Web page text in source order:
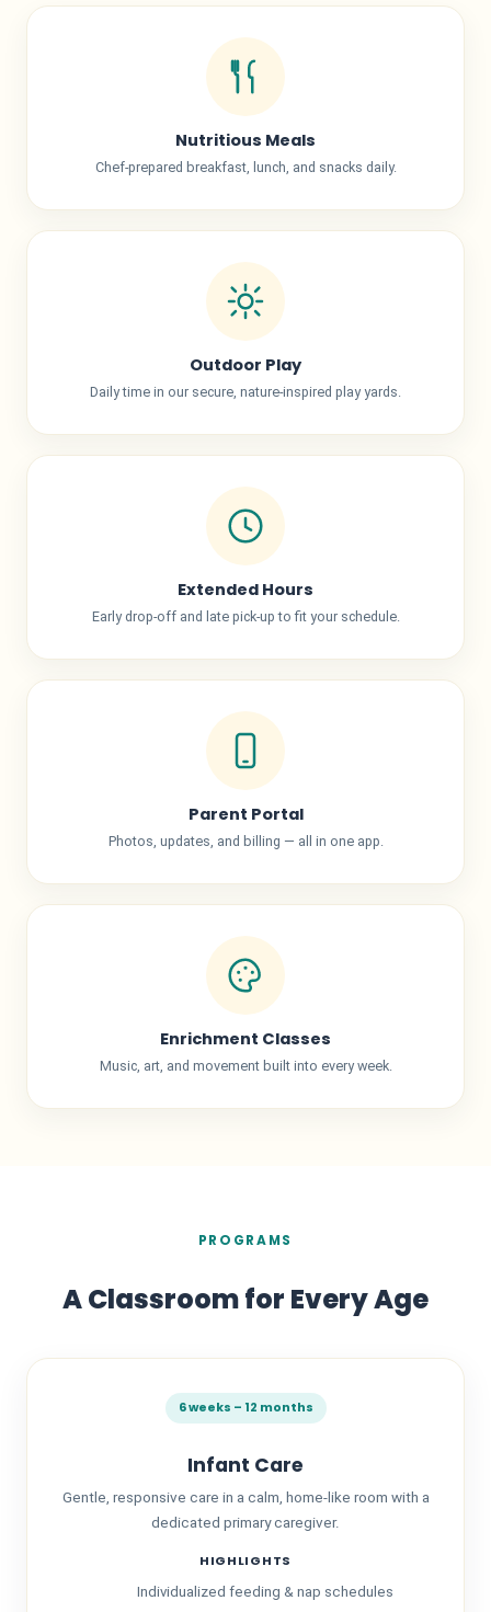
Nutritious Meals
Chef-prepared breakfast, lunch, and snacks daily.
Outdoor Play
Daily time in our secure, nature-inspired play yards.
Extended Hours
Early drop-off and late pick-up to fit your schedule.
Parent Portal
Photos, updates, and billing — all in one app.
Enrichment Classes
Music, art, and movement built into every week.
PROGRAMS
A Classroom for Every Age
6 weeks – 12 months
Infant Care
Gentle, responsive care in a calm, home-like room with a
dedicated primary caregiver.
HIGHLIGHTS
Individualized feeding & nap schedules